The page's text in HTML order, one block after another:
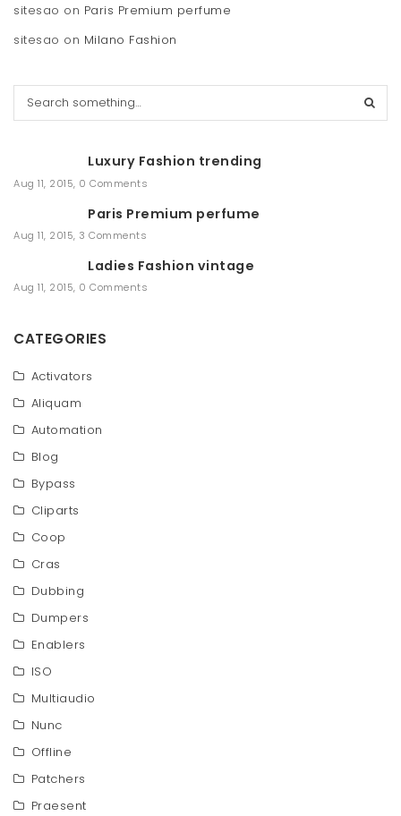
sitesao on Paris Premium perfume
sitesao on Milano Fashion
h
Luxury Fashion trending
Aug 11, 2015, 0 Comments
Paris Premium perfume
Aug 11, 2015, 3 Comments
Ladies Fashion vintage
Aug 11, 2015, 0 Comments
CATEGORIES
Activators
Aliquam
Automation
Blog
Bypass
Cliparts
Coop
Cras
Dubbing
Dumpers
Enablers
ISO
Multiaudio
Nunc
Offline
Patchers
Praesent